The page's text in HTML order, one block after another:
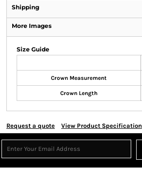
Shipping
More Images
Size Guide
Crown Measurement
Crown Length
Request a quote View Product Specification